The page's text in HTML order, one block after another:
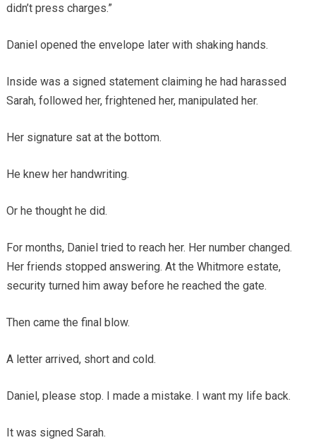
didn’t press charges.”
Daniel opened the envelope later with shaking hands.
Inside was a signed statement claiming he had harassed
Sarah, followed her, frightened her, manipulated her.
Her signature sat at the bottom.
He knew her handwriting.
Or he thought he did.
For months, Daniel tried to reach her. Her number changed.
Her friends stopped answering. At the Whitmore estate,
security turned him away before he reached the gate.
Then came the final blow.
A letter arrived, short and cold.
Daniel, please stop. I made a mistake. I want my life back.
It was signed Sarah.